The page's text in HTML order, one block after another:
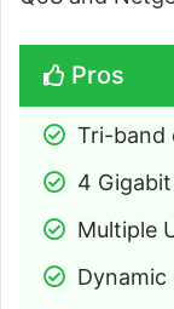
Pros
Tri-band
4
Multiple
Dynamic